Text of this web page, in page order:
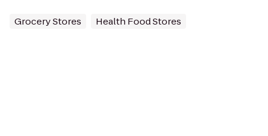
Grocery Stores Health Food Stores